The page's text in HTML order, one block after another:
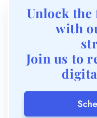
Unlock the
with
Join us to